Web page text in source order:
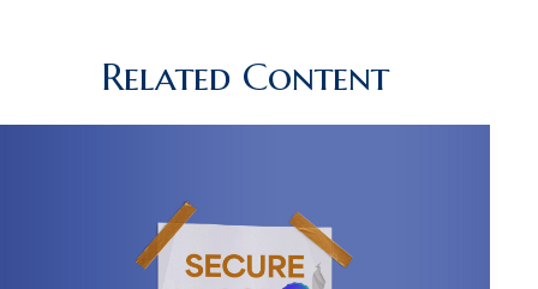
Related Content